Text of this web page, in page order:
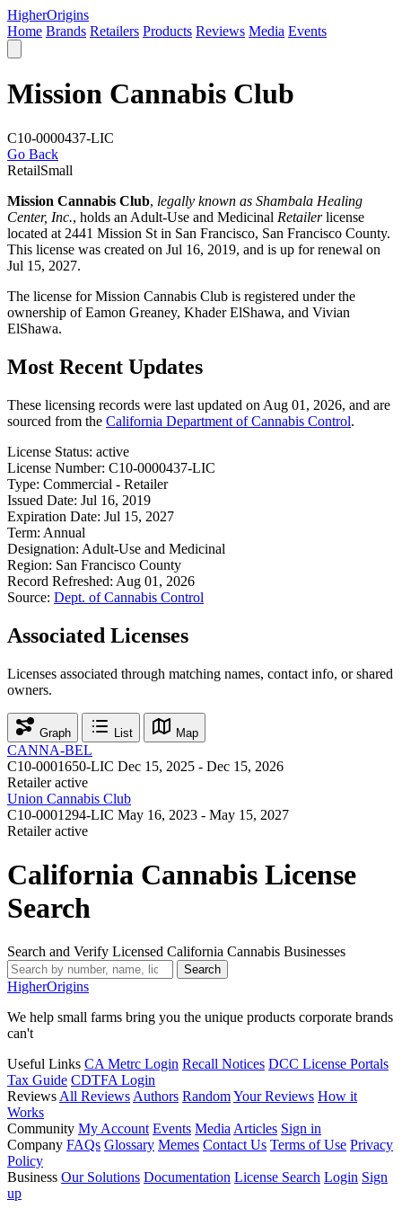
HigherOrigins
Home Brands Retailers Products Reviews Media Events
Mission Cannabis Club
C10-0000437-LIC
Go Back
RetailSmall
Mission Cannabis Club, legally known as Shambala Healing
Center, Inc., holds an Adult-Use and Medicinal Retailerlicense
located at 2441 Mission St in San Francisco, San Francisco County.
This license was created on Jul 16, 2019, and is up for renewal on
Jul 15, 2027.
The license for Mission Cannabis Club is registered under the
ownership of Eamon Greaney, Khader ElShawa, and Vivian
ElShawa.
Most Recent Updates
These licensing records were last updated on Aug 01, 2026, and are
sourced from the California Department of Cannabis Control.
License Status: active
License Number: C10-0000437-LIC
Type: Commercial - Retailer
Issued Date: Jul 16, 2019
Expiration Date: Jul 15, 2027
Term: Annual
Designation: Adult-Use and Medicinal
Region: San Francisco County
Record Refreshed: Aug 01, 2026
Source: Dept. of Cannabis Control
Associated Licenses
Licenses associated through matching names, contact info, or shared
owners.
Graph List Map
CANNA-BEL
C10-0001650-LIC Dec 15, 2025 - Dec 15, 2026
Retailer active
Union Cannabis Club
C10-0001294-LIC May 16, 2023 - May 15, 2027
Retailer active
California Cannabis License
Search
Search and Verify Licensed California Cannabis Businesses
Search
HigherOrigins
We help small farms bring you the unique products corporate brands
can't
Useful Links CA Metrc Login Recall Notices DCC License Portals
Tax Guide CDTFA Login
Reviews All Reviews Authors RandomYour Reviews How it
Works
Community My Account Events Media Articles Sign in
Company FAQs Glossary Memes Contact Us Terms of Use Privacy
Policy
Business Our Solutions Documentation License Search Login Sign
up